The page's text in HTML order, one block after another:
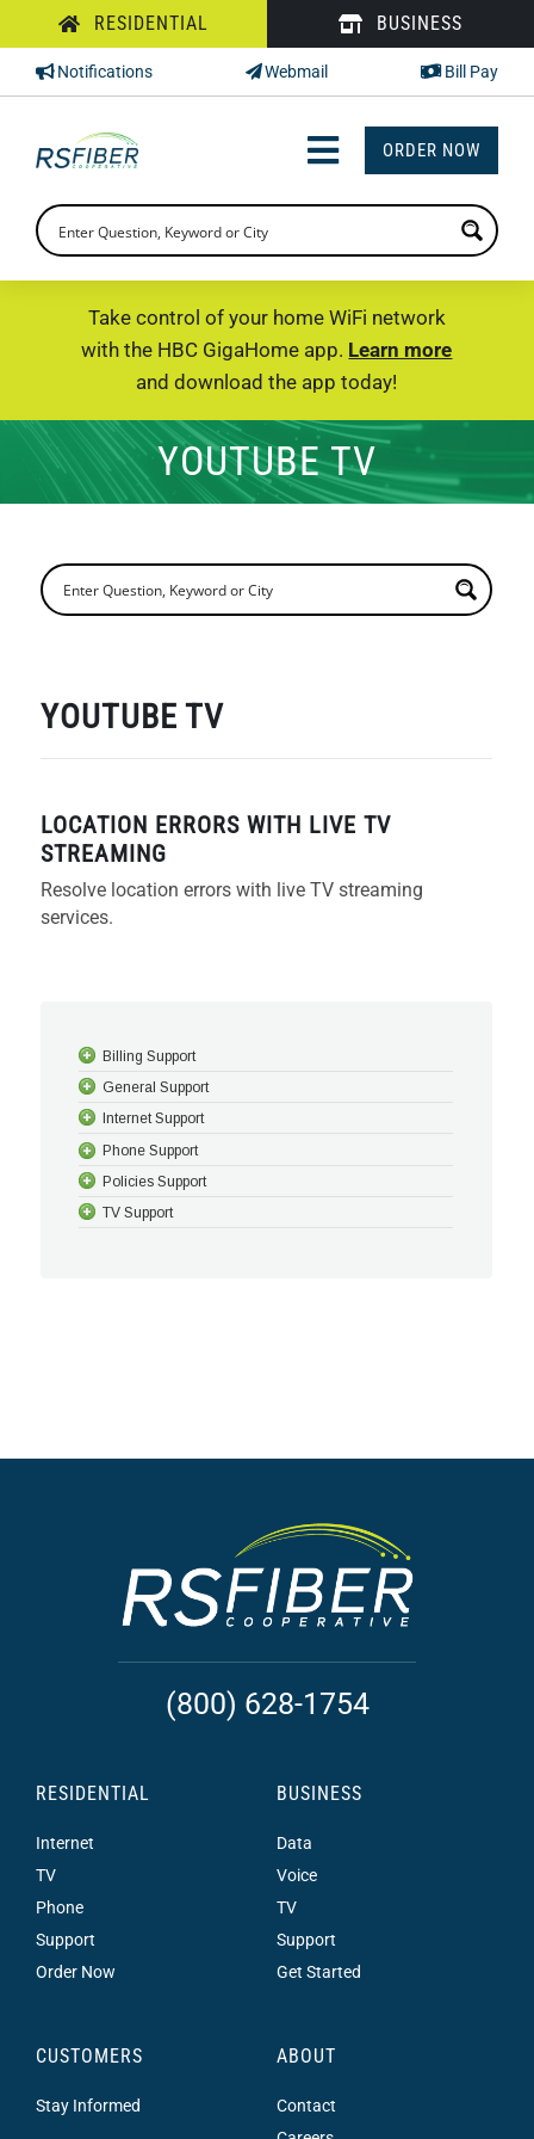
to
content
RESIDENTIAL BUSINESS
Notifications Webmail Bill Pay
Toggle
Navigation
INTERNET
PHONE
SUPPORT
CHECK PRICING
ORDER NOW
Take control of your home WiFi network
with the HBC GigaHome app. Learn more
and download the app today!
YOUTUBE TV
YOUTUBE TV
LOCATION ERRORS WITH LIVE TV
STREAMING
Resolve location errors with live TV streaming
services.
Billing Support
General Support
Internet Support
Phone Support
Policies Support
TV Support
(800) 628-1754
RESIDENTIAL
Internet
TV
Phone
Support
Order Now
BUSINESS
Data
Voice
TV
Support
Get Started
CUSTOMERS
Stay Informed
ABOUT
Contact